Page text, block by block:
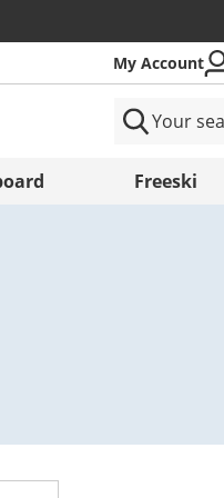
My Account
Freeski